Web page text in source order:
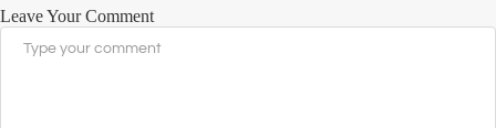
Leave Your Comment